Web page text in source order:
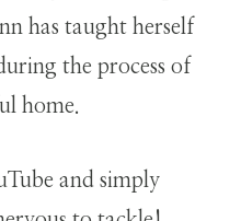
has taught herself
the process of
home.
and simply